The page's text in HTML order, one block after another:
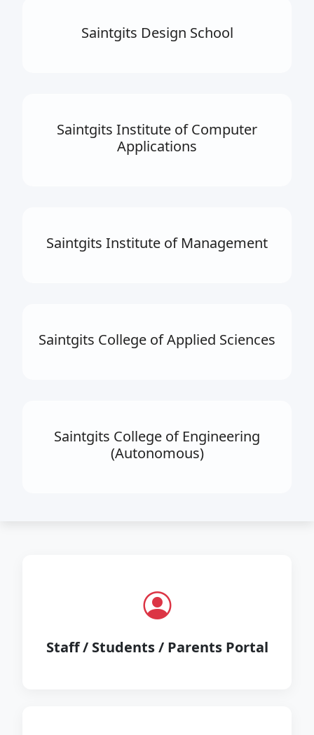
Saintgits Design School
Saintgits Institute of Computer
Applications
Saintgits Institute of Management
Saintgits College of Applied Sciences
Saintgits College of Engineering
(Autonomous)
Staff / Students / Parents Portal